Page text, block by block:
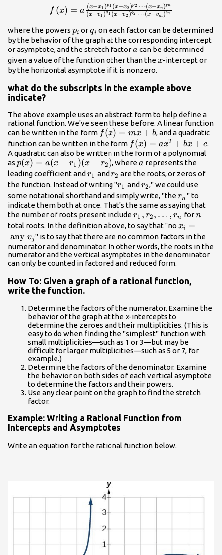
f\left(x\right)=a\frac{{\left(x-
{x}_{1}\right)}^{{p}_{1}}
{\left(x-
{x}_{2}\right)}^{{p}_{2}}\cdots
{\left(x-
{x}_{n}\right)}^{{p}_{n}}}
{{\left(x-
{v}_{1}\right)}^{{q}_{1}}
{\left(x-
{\left(x-
{v}_{m}\right)}^{{q}_{n}}}
f (x) = a (x−v1 )q1 (x−v2 )q2 ⋯(x−vm )qn
(x−x1 )p1 (x−x2 )p2 ⋯(x−xn )pn
where the powers {p}_{i}
pi or{q}_{i}
qi on each factor can be determined
by the behavior of the graph at the corresponding intercept
or asymptote, and the stretch factora
a can be determined
given a value of the function other than thex
x-intercept or
by the horizontal asymptote if it is nonzero.
what do the subscripts in the example above
indicate?
The above example uses an abstract form to help define a
rational function. We've seen these before. A linear function
can be written in the form f(x)=mx+b
f(x) = mx + b, and a quadratic
function can be written in the form f(x)=ax^2+bx+c
f(x) = ax2 + bx + c.
A quadratic can also be written in the form of a polynomial
as p(x)=a(x-
r_{1})(x-
r_{2})
p(x) = a(x − r1 )(x − r2 ), wherea
a represents the
leading coefficient and r_{1}
r1 and r_{2}
r2 are the roots, or zeros of
the function. Instead of writing "r_{1}
r1 and r_{2}
r2," we could use
some notational shorthand and simply write, "ther_{n}
rn" to
indicate them both at once. That's the same as saying that
the number of roots present includer_{1},
r_{2},
\ldots,
r_{n}
r1 , r2 , … , rn forn
n
total roots. In the definition above, to say that "no
any }
xi =
any vj" is to say that there are no common factors in the
numerator and denominator. In other words, the roots in the
numerator and the vertical asymptotes in the denominator
can only be counted in factored and reduced form.
How To: Given a graph of a rational function,
write the function.
Determine the factors of the numerator. Examine the
behavior of the graph at the x-intercepts to
determine the zeroes and their multiplicities. (This is
easy to do when finding the "simplest" function with
small multiplicities—such as 1 or 3—but may be
difficult for larger multiplicities—such as 5 or 7, for
example.)
Determine the factors of the denominator. Examine
the behavior on both sides of each vertical asymptote
to determine the factors and their powers.
Use any clear point on the graph to find the stretch
factor.
Example: Writing a Rational Function from
Intercepts and Asymptotes
Write an equation for the rational function below.